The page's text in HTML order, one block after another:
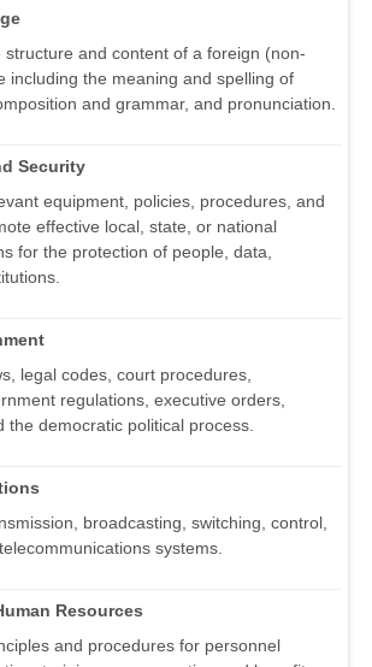
structure and content of a foreign (non-
including the meaning and spelling of
and grammar, and pronunciation.
Security
equipment, policies, procedures, and
effective local, state, or national
for the protection of people, data,
legal codes, court procedures,
regulations, executive orders,
the democratic political process.
broadcasting, switching, control,
systems.
Resources
and procedures for personnel